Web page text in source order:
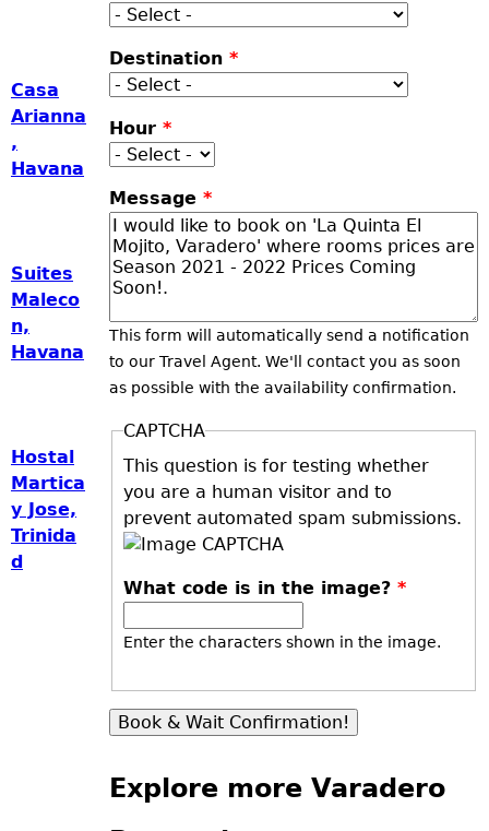
Destination *
Hour *
Message *
This form will automatically send a notification
to our Travel Agent. We'll contact you as soon
as possible with the availability confirmation.
CAPTCHA
This question is for testing whether
you are a human visitor and to
prevent automated spam submissions.
What code is in the image? *
Enter the characters shown in the image.
Explore more Varadero
Casa
Arianna
,
Havana
Suites
Maleco
n,
Havana
Hostal
Martica
y Jose,
Trinida
d